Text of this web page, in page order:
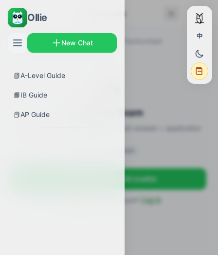
Ollie
New Chat
📗A-Level Guide
📘IB Guide
📕AP Guide
中
← Back
AP Guides Biology › Biotechnology
Practice Exam
Sign up free — get 50 credits
Log in